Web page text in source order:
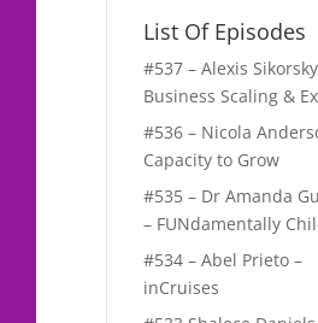
List Of Episodes
#537 – Alexis
Business Scaling &
#536 – Nicola
Capacity to Grow
#535 – Dr Amanda
– FUNdamentally
#534 – Abel Prieto –
inCruises